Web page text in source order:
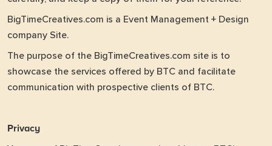
BigTimeCreatives.com is a Event Management + Design
company Site.
The purpose of the BigTimeCreatives.com site is to
showcase the services offered by BTC and facilitate
communication with prospective clients of BTC.
Privacy